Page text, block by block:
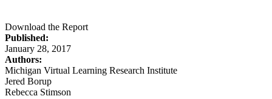
Download the Report
Published:
January 28, 2017
Authors:
Michigan Virtual Learning Research Institute
Jered Borup
Rebecca Stimson